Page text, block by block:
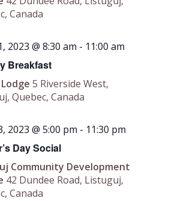
Canada
2023 @ 8:30 am - 11:00 am
Breakfast
Lodge5 Riverside West,
Quebec, Canada
2023 @ 5:00 pm - 11:30 pm
Day Social
Community Development
42 Dundee Road, Listuguj,
Canada